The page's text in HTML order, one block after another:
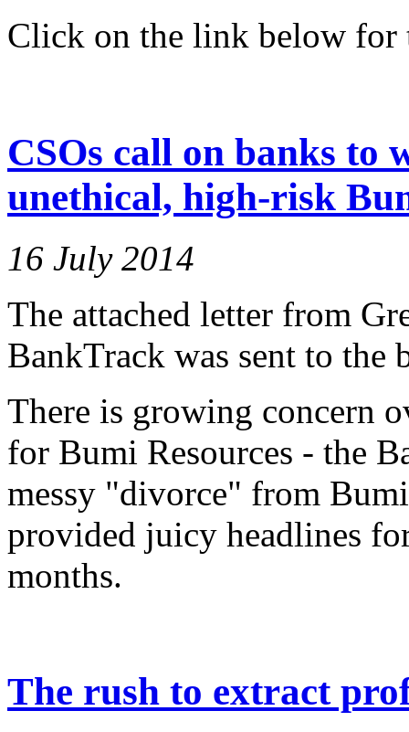
Click on the link below for
CSOs call on banks
unethical, high-risk
16 July 2014
The attached letter from
BankTrack was sent to the
There is growing concern
for Bumi Resources - the
messy "divorce" from
provided juicy headlines
months.
The rush to extract